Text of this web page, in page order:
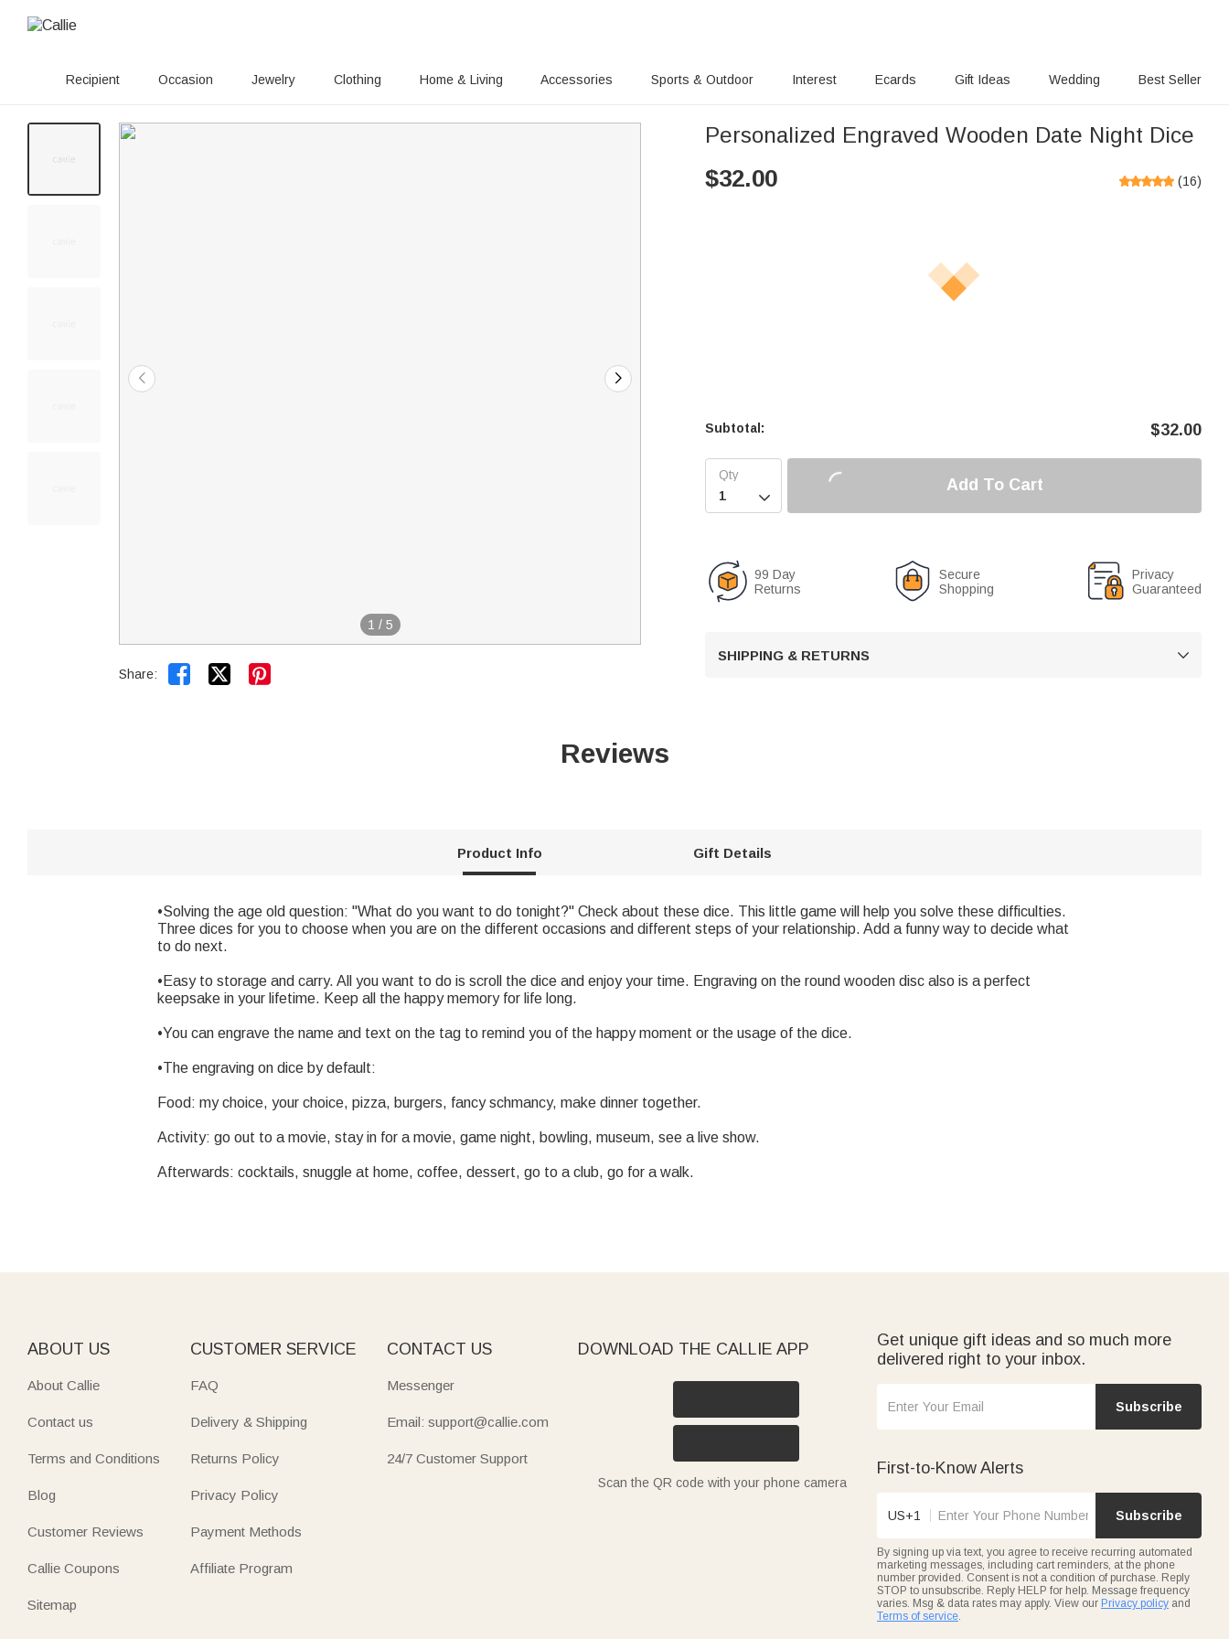
Recipient Occasion Jewelry Clothing Home & Living Accessories Sports & Outdoor Interest Ecards Gift Ideas Wedding Best Seller
1 / 5
Share:  
Personalized Engraved Wooden Date Night Dice
$32.00 (16)
Subtotal: $32.00

Add To Cart
99 Day
Returns
Secure
Shopping
Privacy
Guaranteed
SHIPPING & RETURNS 
Reviews
Product Info Gift Details
•Solving the age old question: "What do you want to do tonight?" Check about these dice. This little game will help you solve these difficulties.
Three dices for you to choose when you are on the different occasions and different steps of your relationship. Add a funny way to decide what
to do next.
•Easy to storage and carry. All you want to do is scroll the dice and enjoy your time. Engraving on the round wooden disc also is a perfect
keepsake in your lifetime. Keep all the happy memory for life long.
•You can engrave the name and text on the tag to remind you of the happy moment or the usage of the dice.
•The engraving on dice by default:
Food: my choice, your choice, pizza, burgers, fancy schmancy, make dinner together.
Activity: go out to a movie, stay in for a movie, game night, bowling, museum, see a live show.
Afterwards: cocktails, snuggle at home, coffee, dessert, go to a club, go for a walk.
ABOUT US
About Callie
Contact us
Terms and Conditions
Blog
Customer Reviews
Callie Coupons
Sitemap
CUSTOMER SERVICE
FAQ
Delivery & Shipping
Returns Policy
Privacy Policy
Payment Methods
Affiliate Program
CONTACT US
Messenger
Email: support@callie.com
24/7 Customer Support
DOWNLOAD THE CALLIE APP
Scan the QR code with your phone camera
Get unique gift ideas and so much more
delivered right to your inbox.
Subscribe
First-to-Know Alerts
US+1 Subscribe
By signing up via text, you agree to receive recurring automated
marketing messages, including cart reminders, at the phone
number provided. Consent is not a condition of purchase. Reply
STOP to unsubscribe. Reply HELP for help. Message frequency
varies. Msg & data rates may apply. View our Privacy policy and
Terms of service.